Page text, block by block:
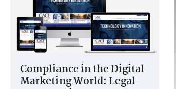
Compliance in the Digital
Marketing World: Legal